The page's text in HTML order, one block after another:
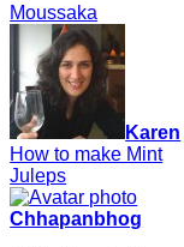
Moussaka
Karen
How to make Mint
Juleps
Chhapanbhog